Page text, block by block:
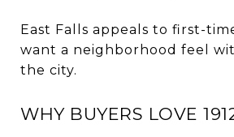
East Falls appeals to first-
want a neighborhood feel
the city.
WHY BUYERS LOVE